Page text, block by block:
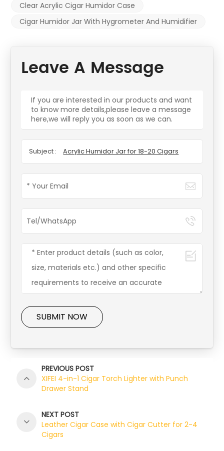
Clear Acrylic Cigar Humidor Case
Cigar Humidor Jar With Hygrometer And Humidifier
Leave A Message
If you are interested in our products and want
to know more details,please leave a message
here,we will reply you as soon as we can.
Subject : Acrylic Humidor Jar for 18-20 Cigars
SUBMIT NOW
PREVIOUS POST
XIFEI 4-in-1 Cigar Torch Lighter with Punch
Drawer Stand
NEXT POST
Leather Cigar Case with Cigar Cutter for 2-4
Cigars